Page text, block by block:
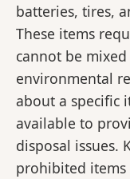
batteries, tires,
These items
cannot be
environmental
about a specific
available to
disposal issues.
prohibited items